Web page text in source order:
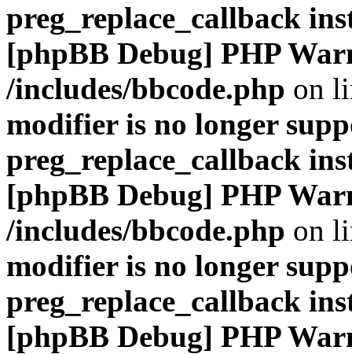
preg_replace_callback
[phpBB Debug] PHP
/includes/bbcode.php on
modifier is no longer
preg_replace_callback
[phpBB Debug] PHP
/includes/bbcode.php on
modifier is no longer
preg_replace_callback
[phpBB Debug] PHP